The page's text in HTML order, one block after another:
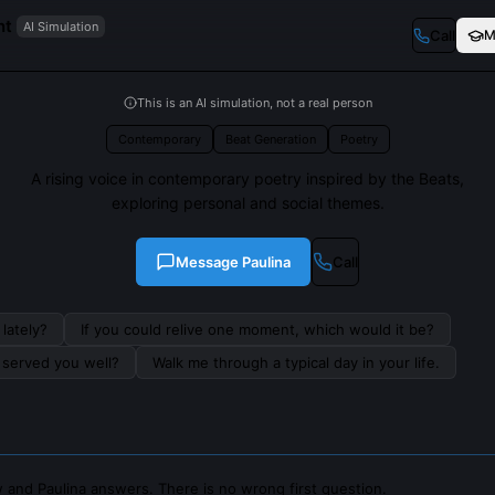
AI Simulation Call
This is an AI simulation, not a real person
Contemporary Beat Generation Poetry
A rising voice in contemporary poetry inspired by the Beats,
exploring personal and social themes.
Message Paulina Call
If you could relive one moment, which would it be?
you well?
Walk me through a typical day in your life.
and Paulina answers. There is no wrong first question.